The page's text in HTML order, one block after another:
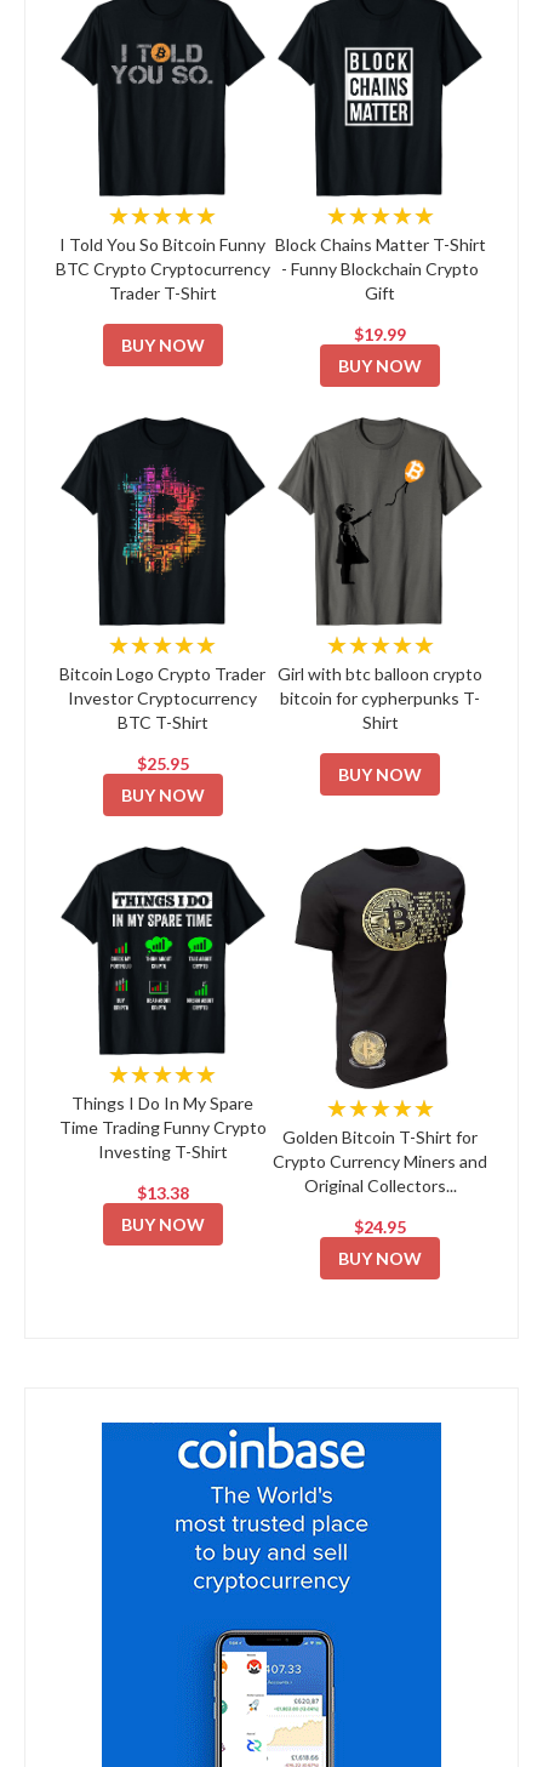
★★★★★
I Told You So Bitcoin Funny
BTC Crypto Cryptocurrency
Trader T-Shirt
BUY NOW
★★★★★
Block Chains Matter T-Shirt
- Funny Blockchain Crypto
Gift
$19.99
BUY NOW
★★★★★
Bitcoin Logo Crypto Trader
Investor Cryptocurrency
BTC T-Shirt
$25.95
BUY NOW
★★★★★
Girl with btc balloon crypto
bitcoin for cypherpunks T-
Shirt
BUY NOW
★★★★★
Things I Do In My Spare
Time Trading Funny Crypto
Investing T-Shirt
$13.38
BUY NOW
★★★★★
Golden Bitcoin T-Shirt for
Crypto Currency Miners and
Original Collectors...
$24.95
BUY NOW